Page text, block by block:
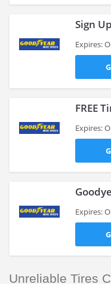
Sign
Expires:
FREE
Expires:
Expires:
Unreliable Tires